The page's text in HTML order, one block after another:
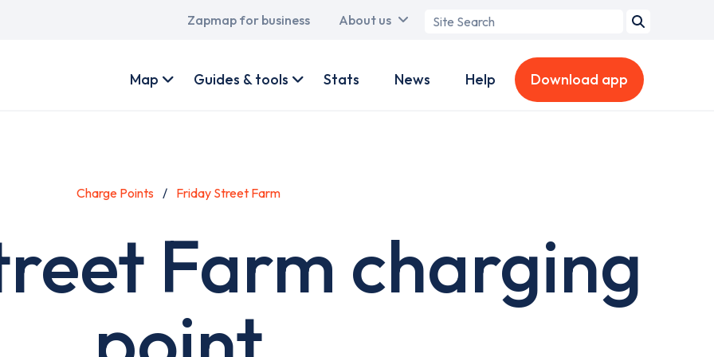
Main
Zapmap for business About us
Search
account
Map Guides & tools Stats News Help Download app
Charge Points Friday Street Farm
Farm charging